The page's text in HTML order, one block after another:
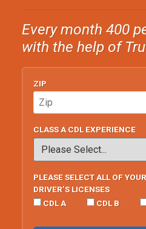
Every month 400
with the help of
ZIP
CLASS A CDL EXPERIENCE
PLEASE SELECT ALL OF
DRIVER’S LICENSES
CDL A
CDL B